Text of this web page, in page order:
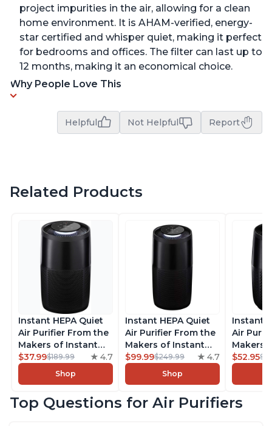
project impurities in the air, allowing for a clean
home environment. It is AHAM-verified, energy-
star certified and whisper quiet, making it perfect
for bedrooms and offices. The filter can last up to
12 months, making it an economical choice.
Why People Love This
Helpful Not Helpful Report
Related Products
Instant HEPA Quiet
Air Purifier From the
Makers of Instant
Pot with Plasma Ion
Technology for
Rooms up to 1140ft2,
Dust, Smoke, Odors,
$37.99$189.99 4.7
Shop
Instant HEPA Quiet
Air Purifier From the
Makers of Instant
Pot with Plasma Ion
Technology, Rooms
up to 1,940ft2,
Dust, Smoke, Odors,
$99.99$249.99 4.7
Shop
Instant
Air
Makers
Pot with
Rooms
Dust,
$52.95
Top Questions for Air Purifiers